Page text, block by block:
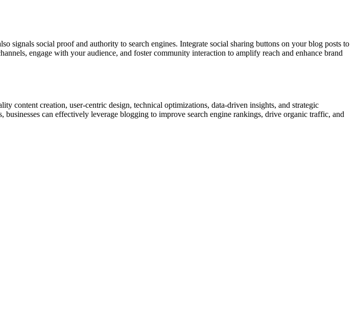
social proof and authority to search engines. Integrate social sharing buttons on your blog posts to
engage with your audience, and foster community interaction to amplify reach and enhance brand
content creation, user-centric design, technical optimizations, data-driven insights, and strategic
can effectively leverage blogging to improve search engine rankings, drive organic traffic, and